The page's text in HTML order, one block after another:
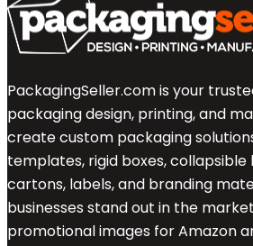
PackagingSeller.com is your
packaging design, printing, and
create custom packaging
templates, rigid boxes, collapsible
cartons, labels, and branding
businesses stand out in the
promotional images for Amazon